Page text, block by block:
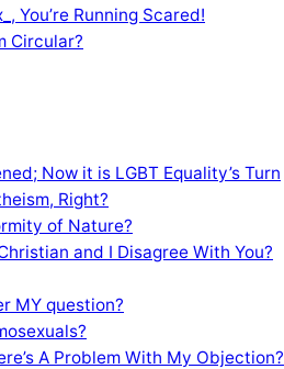
You’re Running Scared!
Circular?
Now it is LGBT Equality’s Turn
Right?
of Nature?
and I Disagree With You?
MY question?
A Problem With My Objection?